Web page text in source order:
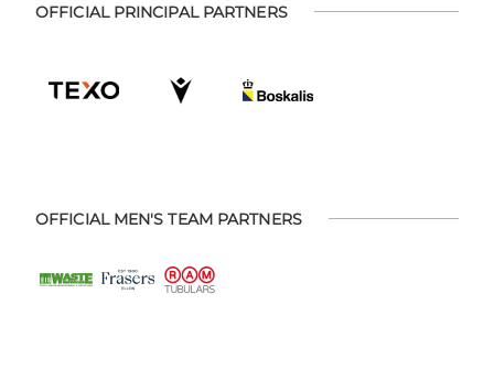
OFFICIAL PRINCIPAL PARTNERS
OFFICIAL MEN'S TEAM PARTNERS